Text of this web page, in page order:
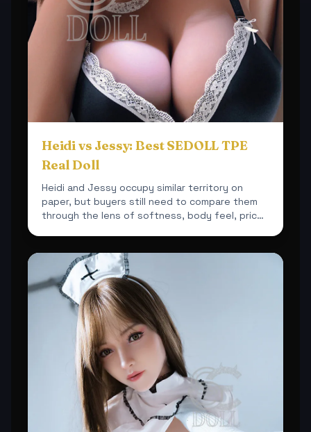
Heidi vs Jessy: Best SEDOLL TPE
Real Doll
Heidi and Jessy occupy similar territory on
paper, but buyers still need to compare them
through the lens of softness, body feel, price